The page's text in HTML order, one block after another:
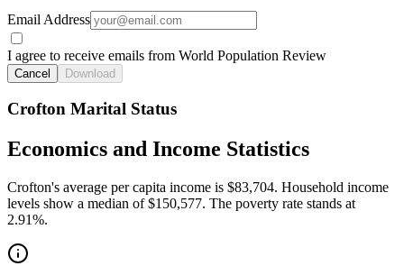
Email Address
I agree to receive emails from World Population Review
Cancel Download
Crofton Marital Status
Economics and Income Statistics
Crofton's average per capita income is $83,704. Household income
levels show a median of $150,577. The poverty rate stands at
2.91%.